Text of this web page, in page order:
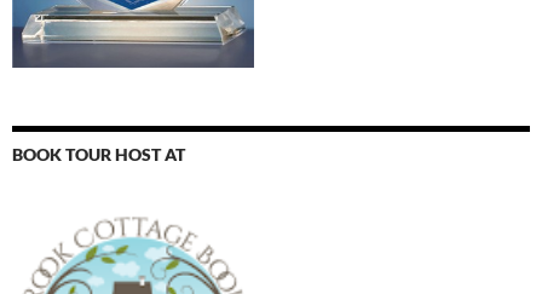
BOOK TOUR HOST AT